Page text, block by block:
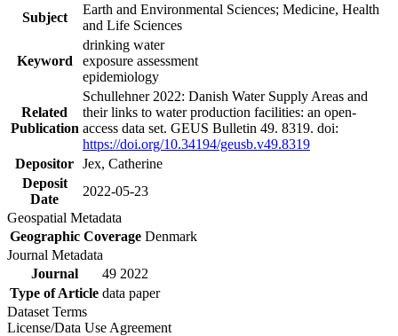
Subject
Earth and Environmental Sciences; Medicine, Health
and Life Sciences
Keyword
drinking water
exposure assessment
epidemiology
Related
Publication
Schullehner 2022: Danish Water Supply Areas and
their links to water production facilities: an open-
access data set. GEUS Bulletin 49. 8319. doi:
https://doi.org/10.34194/geusb.v49.8319
Depositor Jex, Catherine
Deposit
Date
2022-05-23
Geospatial Metadata
Geographic Coverage Denmark
Journal Metadata
Journal
49 2022
Type of Article data paper
Dataset Terms
License/Data Use Agreement